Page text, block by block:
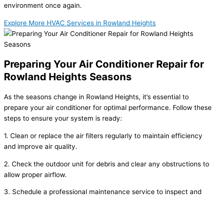
environment once again.
Explore More HVAC Services in Rowland Heights
Preparing Your Air Conditioner Repair for
Rowland Heights Seasons
As the seasons change in Rowland Heights, it’s essential to
prepare your air conditioner for optimal performance. Follow these
steps to ensure your system is ready:
1. Clean or replace the air filters regularly to maintain efficiency
and improve air quality.
2. Check the outdoor unit for debris and clear any obstructions to
allow proper airflow.
3. Schedule a professional maintenance service to inspect and